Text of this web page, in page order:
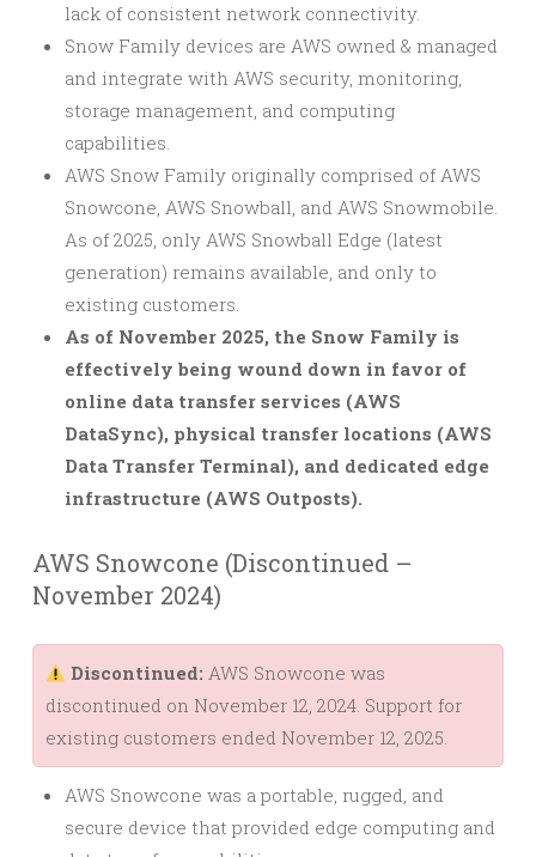
lack of consistent network connectivity.
Snow Family devices are AWS owned & managed
and integrate with AWS security, monitoring,
storage management, and computing
capabilities.
AWS Snow Family originally comprised of AWS
Snowcone, AWS Snowball, and AWS Snowmobile.
As of 2025, only AWS Snowball Edge (latest
generation) remains available, and only to
existing customers.
As of November 2025, the Snow Family is
effectively being wound down in favor of
online data transfer services (AWS
DataSync), physical transfer locations (AWS
Data Transfer Terminal), and dedicated edge
infrastructure (AWS Outposts).
AWS Snowcone (Discontinued –
November 2024)
Discontinued: AWS Snowcone was
discontinued on November 12, 2024. Support for
existing customers ended November 12, 2025.
AWS Snowcone was a portable, rugged, and
secure device that provided edge computing and